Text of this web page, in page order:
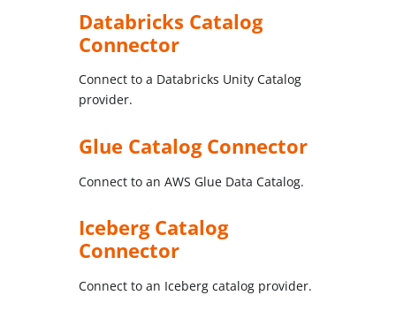
Databricks Catalog
Connector
Connect to a Databricks Unity Catalog
provider.
Glue Catalog Connector
Connect to an AWS Glue Data Catalog.
Iceberg Catalog
Connector
Connect to an Iceberg catalog provider.